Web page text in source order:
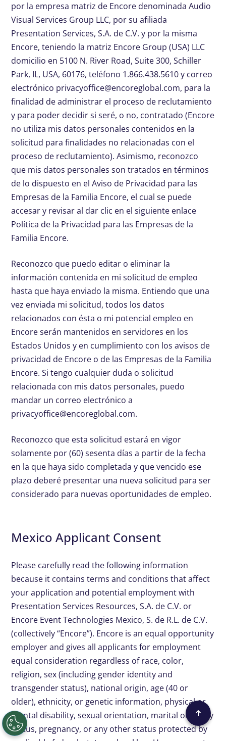
por la empresa matriz de Encore denominada Audio
Visual Services Group LLC, por su afiliada
Presentation Services, S.A. de C.V. y por la misma
Encore, teniendo la matriz Encore Group (USA) LLC
domicilio en 5100 N. River Road, Suite 300, Schiller
Park, IL, USA, 60176, teléfono 1.866.438.5610 y correo
electrónico privacyoffice@encoreglobal.com, para la
finalidad de administrar el proceso de reclutamiento
y para poder decidir si seré, o no, contratado (Encore
no utiliza mis datos personales contenidos en la
solicitud para finalidades no relacionadas con el
proceso de reclutamiento). Asimismo, reconozco
que mis datos personales son tratados en términos
de lo dispuesto en el Aviso de Privacidad para las
Empresas de la Familia Encore, el cual se puede
accesar y revisar al dar clic en el siguiente enlace
Política de la Privacidad para las Empresas de la
Familia Encore.
Reconozco que puedo editar o eliminar la
información contenida en mi solicitud de empleo
hasta que haya enviado la misma. Entiendo que una
vez enviada mi solicitud, todos los datos
relacionados con ésta o mi potencial empleo en
Encore serán mantenidos en servidores en los
Estados Unidos y en cumplimiento con los avisos de
privacidad de Encore o de las Empresas de la Familia
Encore. Si tengo cualquier duda o solicitud
relacionada con mis datos personales, puedo
mandar un correo electrónico a
privacyoffice@encoreglobal.com.
Reconozco que esta solicitud estará en vigor
solamente por (60) sesenta días a partir de la fecha
en la que haya sido completada y que vencido ese
plazo deberé presentar una nueva solicitud para ser
considerado para nuevas oportunidades de empleo.
Mexico Applicant Consent
Please carefully read the following information
because it contains terms and conditions that affect
your application and potential employment with
Presentation Services Resources, S.A. de C.V. or
Encore Event Technologies Mexico, S. de R.L. de C.V.
(collectively “Encore”). Encore is an equal opportunity
employer and gives all applicants for employment
equal consideration regardless of race, color,
religion, sex (including gender identity and
transgender status), national origin, age (40 or
older), ethnicity, or genetic information, physical or
mental disability, sexual orientation, marital or family
status, pregnancy, or any other status protected by